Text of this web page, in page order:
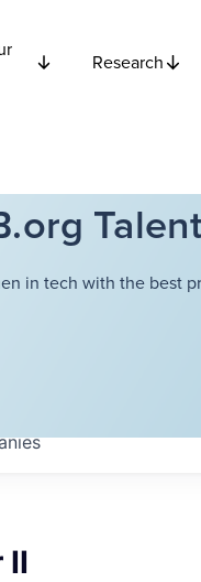
Research
in tech with the best
II